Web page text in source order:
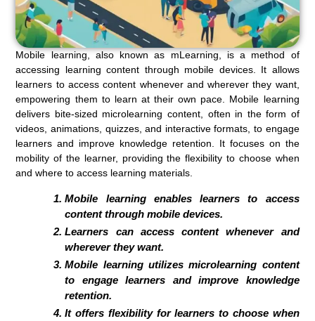
Mobile learning, also known as mLearning, is a method of
accessing learning content through mobile devices. It allows
learners to access content whenever and wherever they want,
empowering them to learn at their own pace. Mobile learning
delivers bite-sized microlearning content, often in the form of
videos, animations, quizzes, and interactive formats, to engage
learners and improve knowledge retention. It focuses on the
mobility of the learner, providing the flexibility to choose when
and where to access learning materials.
Mobile learning enables learners to access
content through mobile devices.
Learners can access content whenever and
wherever they want.
Mobile learning utilizes microlearning content
to engage learners and improve knowledge
retention.
It offers flexibility for learners to choose when